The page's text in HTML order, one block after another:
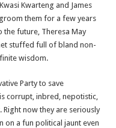
Kwarteng and James
them for a few years
future, Theresa May
stuffed full of bland non-
wisdom.
Party to save
corrupt, inbred, nepotistic,
now they are seriously
on a fun political jaunt even